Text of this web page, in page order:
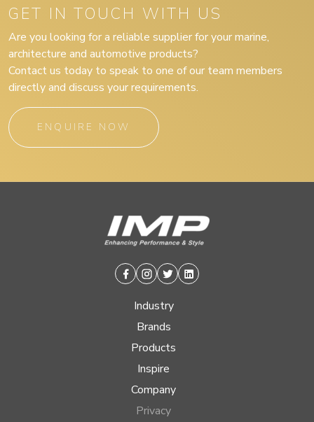
GET IN TOUCH WITH US
Are you looking for a reliable supplier for your marine,
architecture and automotive products?
Contact us today to speak to one of our team members
directly and discuss your requirements.
ENQUIRE NOW
Facebook
Instagram
TwitterLinkedin
Industry
Brands
Products
Inspire
Company
Privacy